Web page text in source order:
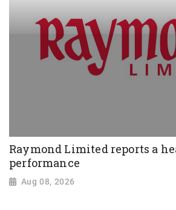
Raymond Limited reports a
performance
Aug 08, 2026